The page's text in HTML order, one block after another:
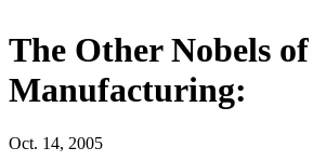
The Other Nobels of
Manufacturing:
Oct. 14, 2005